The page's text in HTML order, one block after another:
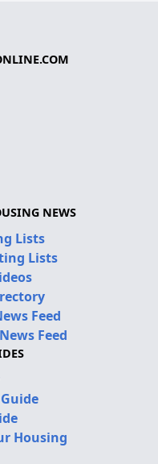
NEWS
Lists
Lists
Feed
Feed
Housing